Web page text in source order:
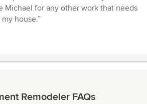
Michael for any other work that needs
house.”
Remodeler FAQs